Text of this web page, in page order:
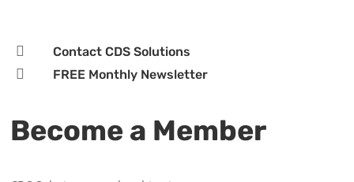
 Contact CDS Solutions
 FREE Monthly Newsletter
Become a Member